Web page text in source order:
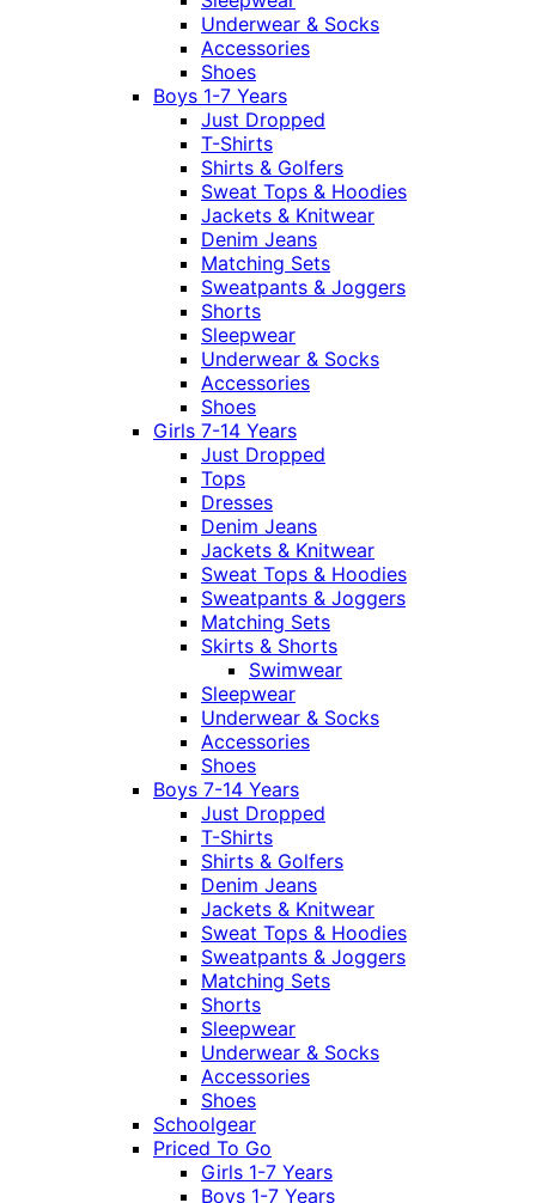
Underwear & Socks
Accessories
Shoes
Boys 1-7 Years
Just Dropped
T-Shirts
Shirts & Golfers
Sweat Tops & Hoodies
Jackets & Knitwear
Denim Jeans
Matching Sets
Sweatpants & Joggers
Shorts
Sleepwear
Underwear & Socks
Accessories
Shoes
Girls 7-14 Years
Just Dropped
Tops
Dresses
Denim Jeans
Jackets & Knitwear
Sweat Tops & Hoodies
Sweatpants & Joggers
Matching Sets
Skirts & Shorts
Swimwear
Sleepwear
Underwear & Socks
Accessories
Shoes
Boys 7-14 Years
Just Dropped
T-Shirts
Shirts & Golfers
Denim Jeans
Jackets & Knitwear
Sweat Tops & Hoodies
Sweatpants & Joggers
Matching Sets
Shorts
Sleepwear
Underwear & Socks
Accessories
Shoes
Schoolgear
Priced To Go
Girls 1-7 Years
Boys 1-7 Years